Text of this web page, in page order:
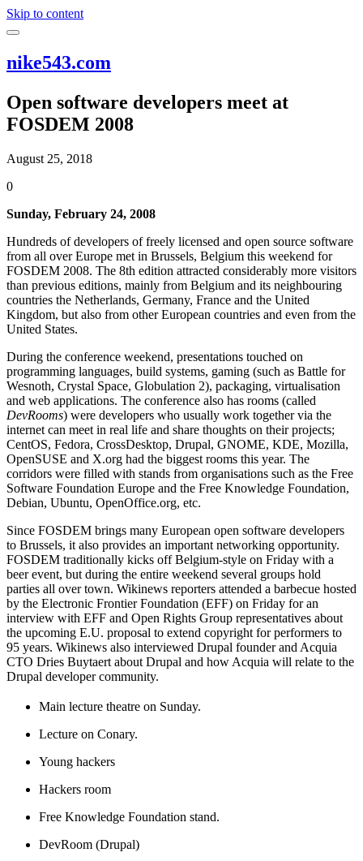
Skip to content
nike543.com
Open software developers meet at
FOSDEM 2008
August 25, 2018
0
Sunday, February 24, 2008
Hundreds of developers of freely licensed and open source software
from all over Europe met in Brussels, Belgium this weekend for
FOSDEM 2008. The 8th edition attracted considerably more visitors
than previous editions, mainly from Belgium and its neighbouring
countries the Netherlands, Germany, France and the United
Kingdom, but also from other European countries and even from the
United States.
During the conference weekend, presentations touched on
programming languages, build systems, gaming (such as Battle for
Wesnoth, Crystal Space, Globulation 2), packaging, virtualisation
and web applications. The conference also has rooms (called
DevRooms) were developers who usually work together via the
internet can meet in real life and share thoughts on their projects;
CentOS, Fedora, CrossDesktop, Drupal, GNOME, KDE, Mozilla,
OpenSUSE and X.org had the biggest rooms this year. The
corridors were filled with stands from organisations such as the Free
Software Foundation Europe and the Free Knowledge Foundation,
Debian, Ubuntu, OpenOffice.org, etc.
Since FOSDEM brings many European open software developers
to Brussels, it also provides an important networking opportunity.
FOSDEM traditionally kicks off Belgium-style on Friday with a
beer event, but during the entire weekend several groups hold
parties all over town. Wikinews reporters attended a barbecue hosted
by the Electronic Frontier Foundation (EFF) on Friday for an
interview with EFF and Open Rights Group representatives about
the upcoming E.U. proposal to extend copyright for performers to
95 years. Wikinews also interviewed Drupal founder and Acquia
CTO Dries Buytaert about Drupal and how Acquia will relate to the
Drupal developer community.
Main lecture theatre on Sunday.
Lecture on Conary.
Young hackers
Hackers room
Free Knowledge Foundation stand.
DevRoom (Drupal)